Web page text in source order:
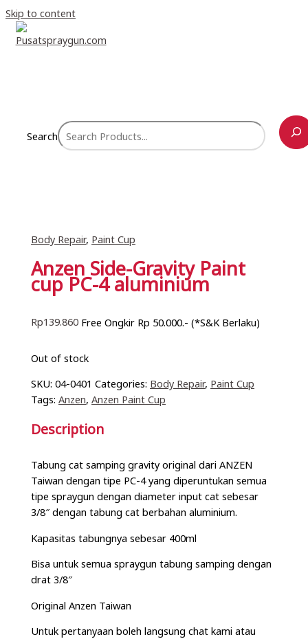
Skip to content
Search
Body Repair, Paint Cup
Anzen Side-Gravity Paint
cup PC-4 aluminium
Rp139.860 Free Ongkir Rp 50.000.- (*S&K Berlaku)
Out of stock
SKU:04-0401 Categories: Body Repair, Paint Cup
Tags:Anzen,Anzen Paint Cup
Description
Tabung cat samping gravity original dari ANZEN
Taiwan dengan tipe PC-4 yang diperuntukan semua
tipe spraygun dengan diameter input cat sebesar
3/8″ dengan tabung cat berbahan aluminium.
Kapasitas tabungnya sebesar 400ml
Bisa untuk semua spraygun tabung samping dengan
drat 3/8″
Original Anzen Taiwan
Untuk pertanyaan boleh langsung chat kami atau